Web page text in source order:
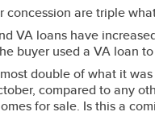
concession are triple
VA loans have
buyer used a VA loan
double of what it
compared to any
for sale. Is this a